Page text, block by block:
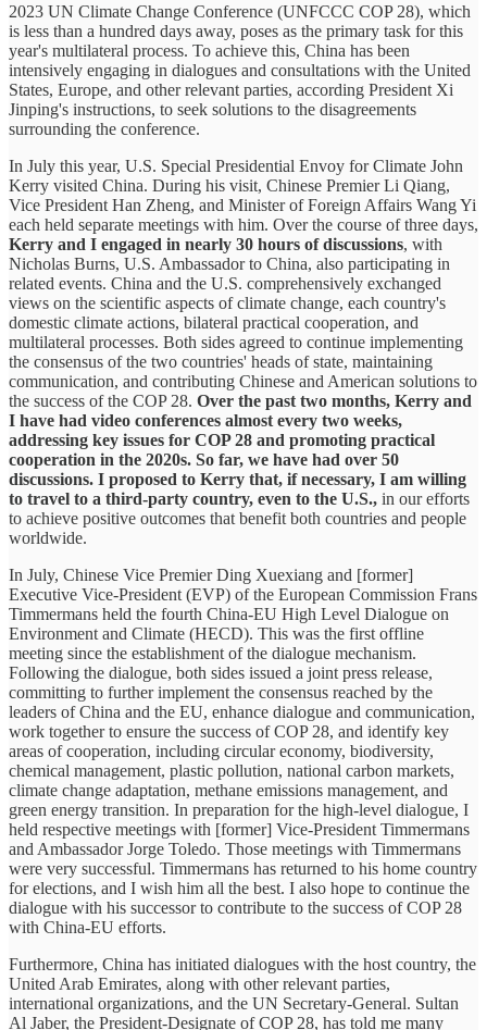
2023 UN Climate Change Conference (UNFCCC COP 28), which
is less than a hundred days away, poses as the primary task for this
year's multilateral process. To achieve this, China has been
intensively engaging in dialogues and consultations with the United
States, Europe, and other relevant parties, according President Xi
Jinping's instructions, to seek solutions to the disagreements
surrounding the conference.
In July this year, U.S. Special Presidential Envoy for Climate John
Kerry visited China. During his visit, Chinese Premier Li Qiang,
Vice President Han Zheng, and Minister of Foreign Affairs Wang Yi
each held separate meetings with him. Over the course of three days,
Kerry and I engaged in nearly 30 hours of discussions, with
Nicholas Burns, U.S. Ambassador to China, also participating in
related events. China and the U.S. comprehensively exchanged
views on the scientific aspects of climate change, each country's
domestic climate actions, bilateral practical cooperation, and
multilateral processes. Both sides agreed to continue implementing
the consensus of the two countries' heads of state, maintaining
communication, and contributing Chinese and American solutions to
the success of the COP 28. Over the past two months, Kerry and
I have had video conferences almost every two weeks,
addressing key issues for COP 28 and promoting practical
cooperation in the 2020s. So far, we have had over 50
discussions. I proposed to Kerry that, if necessary, I am willing
to travel to a third-party country, even to the U.S., in our efforts
to achieve positive outcomes that benefit both countries and people
worldwide.
In July, Chinese Vice Premier Ding Xuexiang and [former]
Executive Vice-President (EVP) of the European Commission Frans
Timmermans held the fourth China-EU High Level Dialogue on
Environment and Climate (HECD). This was the first offline
meeting since the establishment of the dialogue mechanism.
Following the dialogue, both sides issued a joint press release,
committing to further implement the consensus reached by the
leaders of China and the EU, enhance dialogue and communication,
work together to ensure the success of COP 28, and identify key
areas of cooperation, including circular economy, biodiversity,
chemical management, plastic pollution, national carbon markets,
climate change adaptation, methane emissions management, and
green energy transition. In preparation for the high-level dialogue, I
held respective meetings with [former] Vice-President Timmermans
and Ambassador Jorge Toledo. Those meetings with Timmermans
were very successful. Timmermans has returned to his home country
for elections, and I wish him all the best. I also hope to continue the
dialogue with his successor to contribute to the success of COP 28
with China-EU efforts.
Furthermore, China has initiated dialogues with the host country, the
United Arab Emirates, along with other relevant parties,
international organizations, and the UN Secretary-General. Sultan
Al Jaber, the President-Designate of COP 28, has told me many